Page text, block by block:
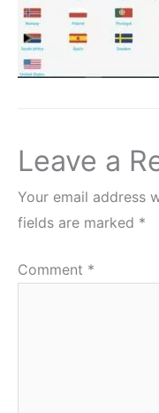
Leave a
Your email address
fields are marked *
Comment *